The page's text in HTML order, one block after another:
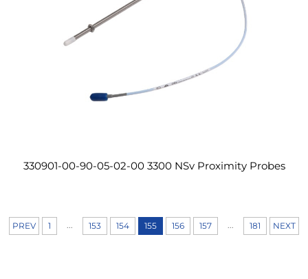
330901-00-90-05-02-00 3300 NSv Proximity Probes
PREV 1 153 154 155 156 157 181 NEXT